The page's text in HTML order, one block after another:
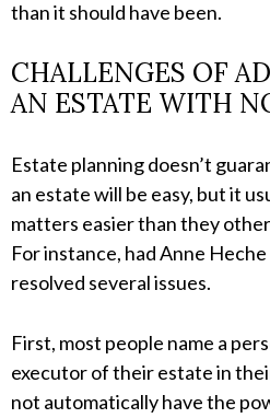
than it should have been.
CHALLENGES OF
AN ESTATE WITH
Estate planning doesn’t
an estate will be easy, but it
matters easier than they
For instance, had Anne
resolved several issues.
First, most people name a
executor of their estate in
not automatically have the